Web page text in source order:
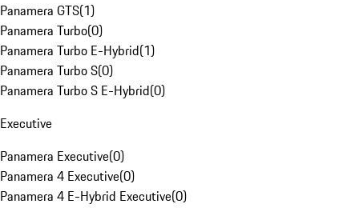
Panamera GTS(1)
Panamera Turbo(0)
Panamera Turbo E-Hybrid(1)
Panamera Turbo S(0)
Panamera Turbo S E-Hybrid(0)
Executive
Panamera Executive(0)
Panamera 4 Executive(0)
Panamera 4 E-Hybrid Executive(0)